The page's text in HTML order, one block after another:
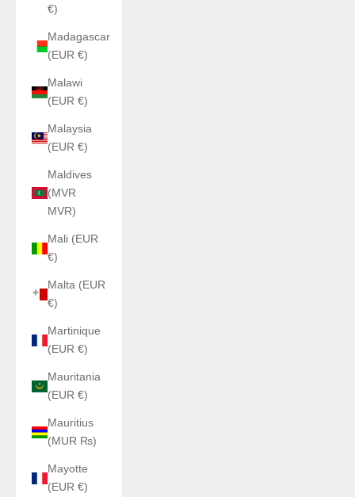
€)
Madagascar
(EUR €)
Malawi
(EUR €)
Malaysia
(EUR €)
Maldives
(MVR
MVR)
Mali (EUR
€)
Malta (EUR
€)
Martinique
(EUR €)
Mauritania
(EUR €)
Mauritius
(MUR ₨)
Mayotte
(EUR €)